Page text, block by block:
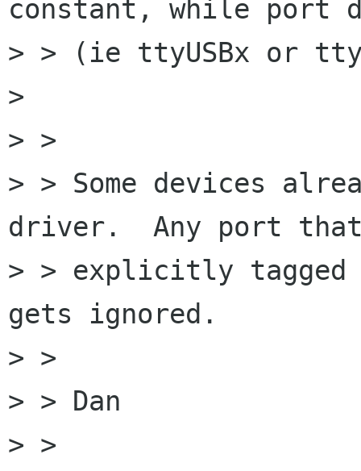
constant, while port
> > (ie ttyUSBx or
>
> >
> > Some devices
driver.  Any port
> > explicitly tagged
gets ignored.
> >
> > Dan
> >